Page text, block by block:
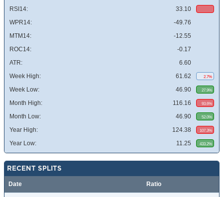
RSI14:
33.10
WPR14:
-49.76
MTM14:
-12.55
ROC14:
-0.17
ATR:
6.60
Week High:
61.62 2.7%
Week Low: 46.90 27.9%
Month High: 116.16 93.6%
Month Low: 46.90 52.0%
Year High: 124.38 107.3%
Year Low: 11.25 433.2%
RECENT SPLITS
Date Ratio